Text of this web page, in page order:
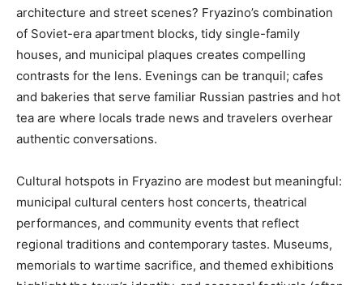
architecture and street scenes? Fryazino’s combination
of Soviet-era apartment blocks, tidy single-family
houses, and municipal plaques creates compelling
contrasts for the lens. Evenings can be tranquil; cafes
and bakeries that serve familiar Russian pastries and hot
tea are where locals trade news and travelers overhear
authentic conversations.
Cultural hotspots in Fryazino are modest but meaningful:
municipal cultural centers host concerts, theatrical
performances, and community events that reflect
regional traditions and contemporary tastes. Museums,
memorials to wartime sacrifice, and themed exhibitions